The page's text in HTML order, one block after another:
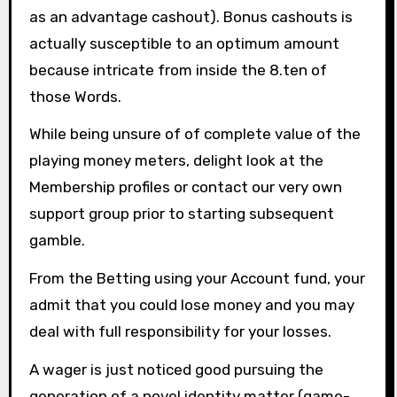
as an advantage cashout). Bonus cashouts is
actually susceptible to an optimum amount
because intricate from inside the 8.ten of
those Words.
While being unsure of of complete value of the
playing money meters, delight look at the
Membership profiles or contact our very own
support group prior to starting subsequent
gamble.
From the Betting using your Account fund, your
admit that you could lose money and you may
deal with full responsibility for your losses.
A wager is just noticed good pursuing the